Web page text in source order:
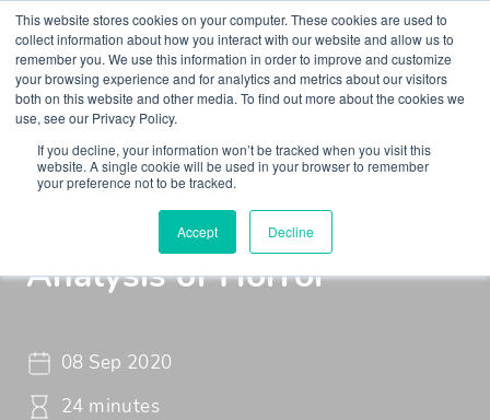
This website stores cookies on your computer. These cookies are used to
collect information about how you interact with our website and allow us to
remember you. We use this information in order to improve and customize
your browsing experience and for analytics and metrics about our visitors
both on this website and other media. To find out more about the cookies we
use, see our Privacy Policy.
If you decline, your information won’t be tracked when you visit this
website. A single cookie will be used in your browser to remember
your preference not to be tracked.
Accept Decline
Insights Podcasts Maudsley Learning Podcast
St. Maud - Psychological
Analysis of Horror
08 Sep 2020
24 minutes